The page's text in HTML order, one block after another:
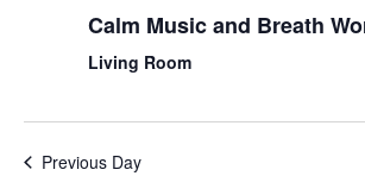
Calm Music and Breath
Living Room
Previous Day